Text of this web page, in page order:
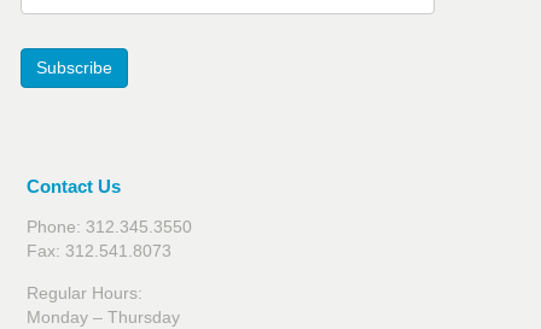
Subscribe
Contact Us
Phone: 312.345.3550
Fax: 312.541.8073
Regular Hours:
Monday – Thursday